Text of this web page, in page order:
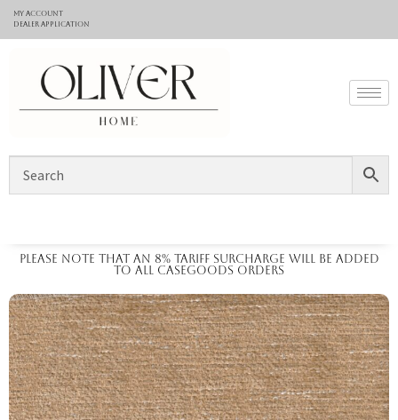
My Account
Dealer application
Please note that an 8% tariff surcharge will be added
to all casegoods orders